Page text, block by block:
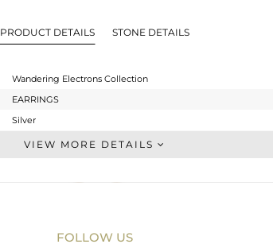
PRODUCT DETAILS STONE DETAILS
Wandering Electrons Collection
EARRINGS
Silver
Studs Earring
VIEW MORE DETAILS
FOLLOW US